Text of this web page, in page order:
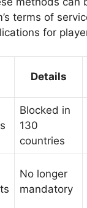
terms of
for
Details
Blocked in
130
countries
No longer
mandatory